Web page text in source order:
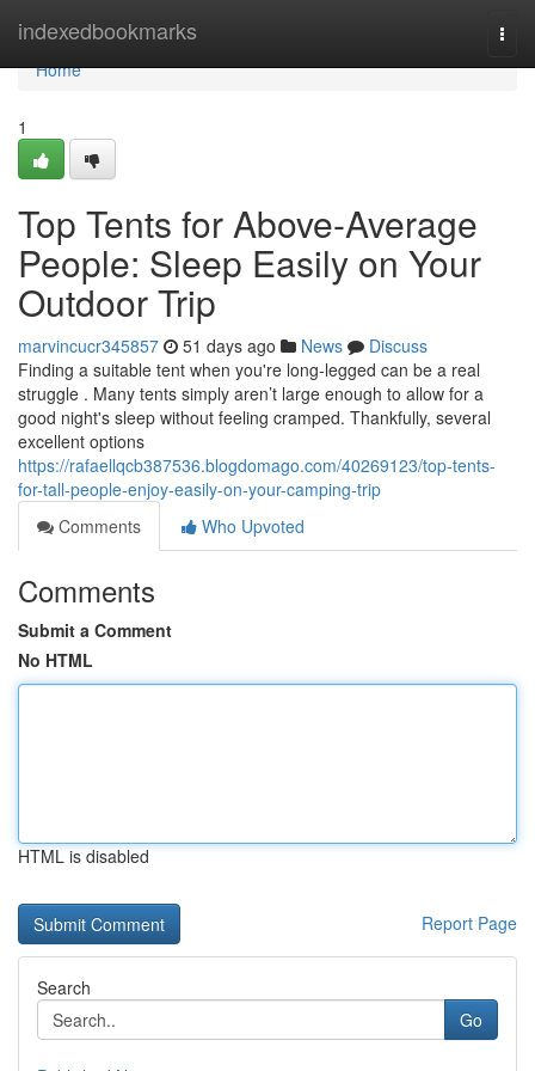
indexedbookmarks
Home
Home
1
Top Tents for Above-Average
People: Sleep Easily on Your
Outdoor Trip
marvincucr345857 51 days ago News
Discuss
Finding a suitable tent when you're long-legged can be a real
struggle . Many tents simply aren’t large enough to allow for a
good night's sleep without feeling cramped. Thankfully, several
excellent options
https://rafaellqcb387536.blogdomago.com/40269123/top-tents-
for-tall-people-enjoy-easily-on-your-camping-trip
Comments
Who Upvoted
Comments
Submit a Comment
No HTML
HTML is disabled
Report Page
Search
Go